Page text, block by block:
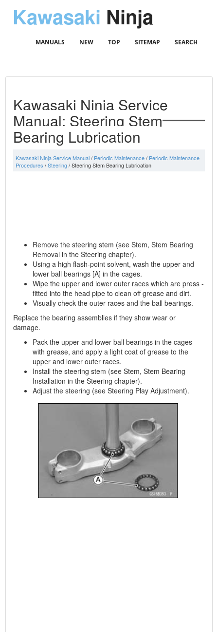
Kawasaki Ninja
MANUALS NEW TOP SITEMAP SEARCH
Kawasaki Ninja Service
Manual: Steering Stem
Bearing Lubrication
Kawasaki Ninja Service Manual/ Periodic Maintenance/ Periodic Maintenance
Procedures /Steering/ Steering Stem Bearing Lubrication
Remove the steering stem (see Stem, Stem Bearing
Removal in the Steering chapter).
Using a high flash-point solvent, wash the upper and
lower ball bearings [A] in the cages.
Wipe the upper and lower outer races which are press -
fitted into the head pipe to clean off grease and dirt.
Visually check the outer races and the ball bearings.
Replace the bearing assemblies if they show wear or
damage.
Pack the upper and lower ball bearings in the cages
with grease, and apply a light coat of grease to the
upper and lower outer races.
Install the steering stem (see Stem, Stem Bearing
Installation in the Steering chapter).
Adjust the steering (see Steering Play Adjustment).